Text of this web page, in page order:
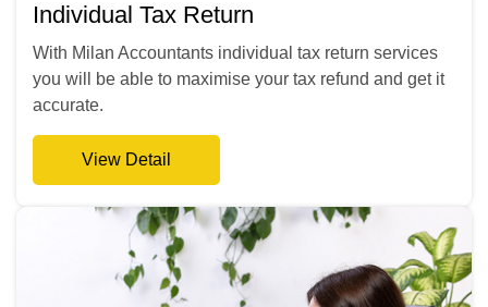
Individual Tax Return
With Milan Accountants individual tax return services
you will be able to maximise your tax refund and get it
accurate.
View Detail